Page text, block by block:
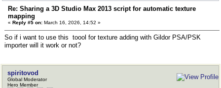
Re: Sharing a 3D Studio Max 2013 script for automatic texture
mapping
« Reply #5 on: March 16, 2026, 14:52 »
So if i want to use this toool for texture adding with Gildor PSA/PSK
importer will it work or not?
spiritovod
Global Moderator
Hero Member